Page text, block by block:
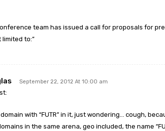
conference team has issued a call for proposals for
to:”
September 22, 2012 At 10:00 am
with “FUTR” in it, just wondering… cough,
in the same arena, geo included, the name